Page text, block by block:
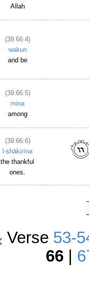
Allah
(39:66:4)
wakun
and be
(39:66:5)
mina
among
(39:66:6)
l-shākirīna
the thankful
ones.
Verse 53-
66